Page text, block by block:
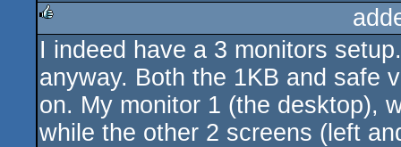
rulez
I indeed have a 3 monitors
anyway. Both the 1KB and safe
on. My monitor 1 (the desktop),
while the other 2 screens (left